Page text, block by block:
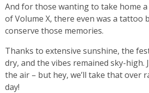
And for those wanting to take home
of Volume X, there even was a tattoo
conserve those memories.
Thanks to extensive sunshine, the
dry, and the vibes remained sky-high.
the air – but hey, we’ll take that over
day!